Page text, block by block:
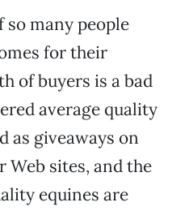
many people
for their
of buyers is a bad
average quality
as giveaways on
Web sites, and the
equines are